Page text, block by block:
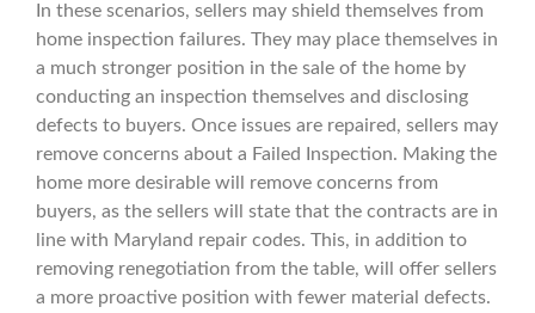
In these scenarios, sellers may shield themselves from
home inspection failures. They may place themselves in
a much stronger position in the sale of the home by
conducting an inspection themselves and disclosing
defects to buyers. Once issues are repaired, sellers may
remove concerns about a Failed Inspection. Making the
home more desirable will remove concerns from
buyers, as the sellers will state that the contracts are in
line with Maryland repair codes. This, in addition to
removing renegotiation from the table, will offer sellers
a more proactive position with fewer material defects.